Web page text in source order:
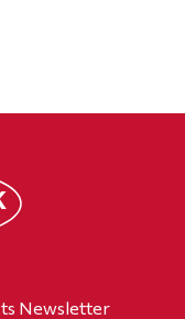
Newsletter